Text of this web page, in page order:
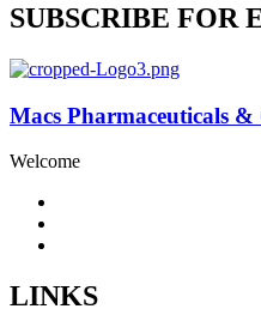
SUBSCRIBE FOR
Macs Pharmaceuticals &
Welcome
LINKS